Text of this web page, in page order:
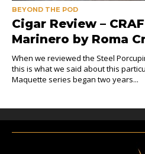
BEYOND THE POD
Cigar Review –
Marinero by Roma
When we reviewed the Steel
this is what we said about this
Maquette series began two years...